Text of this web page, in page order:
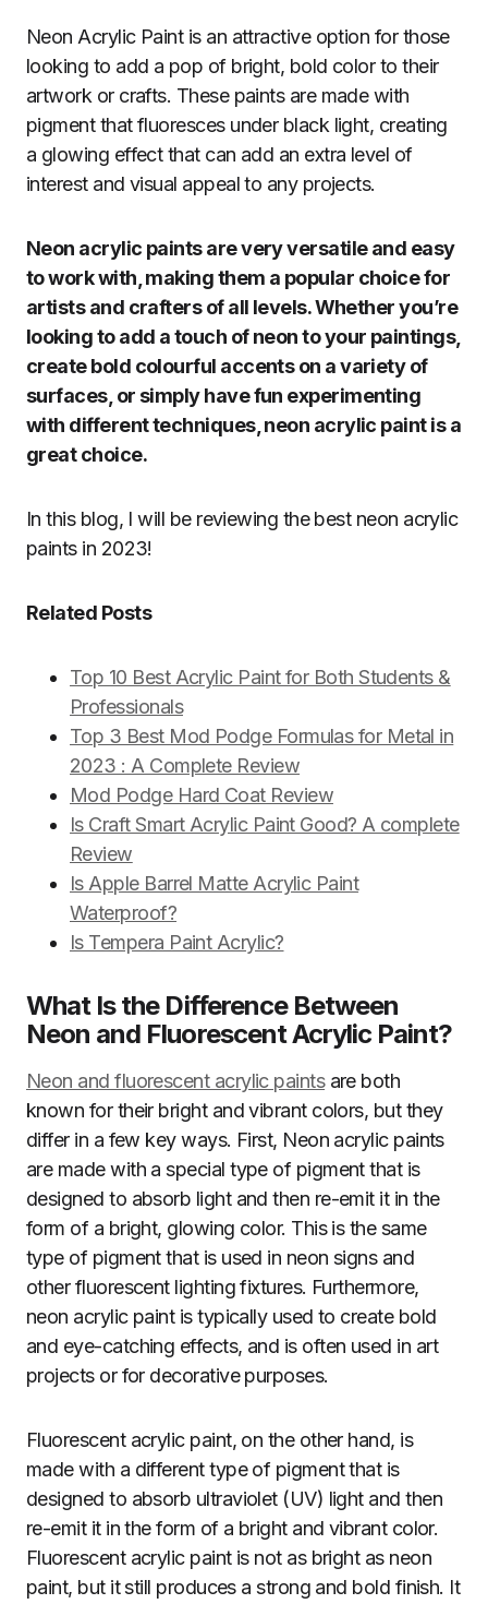
Neon Acrylic Paint is an attractive option for those
looking to add a pop of bright, bold color to their
artwork or crafts. These paints are made with
pigment that fluoresces under black light, creating
a glowing effect that can add an extra level of
interest and visual appeal to any projects.
Neon acrylic paints are very versatile and easy
to work with, making them a popular choice for
artists and crafters of all levels. Whether you’re
looking to add a touch of neon to your paintings,
create bold colourful accents on a variety of
surfaces, or simply have fun experimenting
with different techniques, neon acrylic paint is a
great choice.
In this blog, I will be reviewing the best neon acrylic
paints in 2023!
Related Posts
Top 10 Best Acrylic Paint for Both Students &
Professionals
Top 3 Best Mod Podge Formulas for Metal in
2023 : A Complete Review
Mod Podge Hard Coat Review
Is Craft Smart Acrylic Paint Good? A complete
Review
Is Apple Barrel Matte Acrylic Paint
Waterproof?
Is Tempera Paint Acrylic?
What Is the Difference Between
Neon and Fluorescent Acrylic Paint?
Neon and fluorescent acrylic paintsare both
known for their bright and vibrant colors, but they
differ in a few key ways. First, Neon acrylic paints
are made with a special type of pigment that is
designed to absorb light and then re-emit it in the
form of a bright, glowing color. This is the same
type of pigment that is used in neon signs and
other fluorescent lighting fixtures. Furthermore,
neon acrylic paint is typically used to create bold
and eye-catching effects, and is often used in art
projects or for decorative purposes.
Fluorescent acrylic paint, on the other hand, is
made with a different type of pigment that is
designed to absorb ultraviolet (UV) light and then
re-emit it in the form of a bright and vibrant color.
Fluorescent acrylic paint is not as bright as neon
paint, but it still produces a strong and bold finish. It